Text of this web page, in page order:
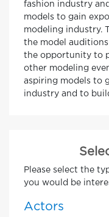
fashion industry
models to gain
modeling industry.
the model
the opportunity to
other modeling
aspiring models to
industry and to
Please select the
you would be
Actors